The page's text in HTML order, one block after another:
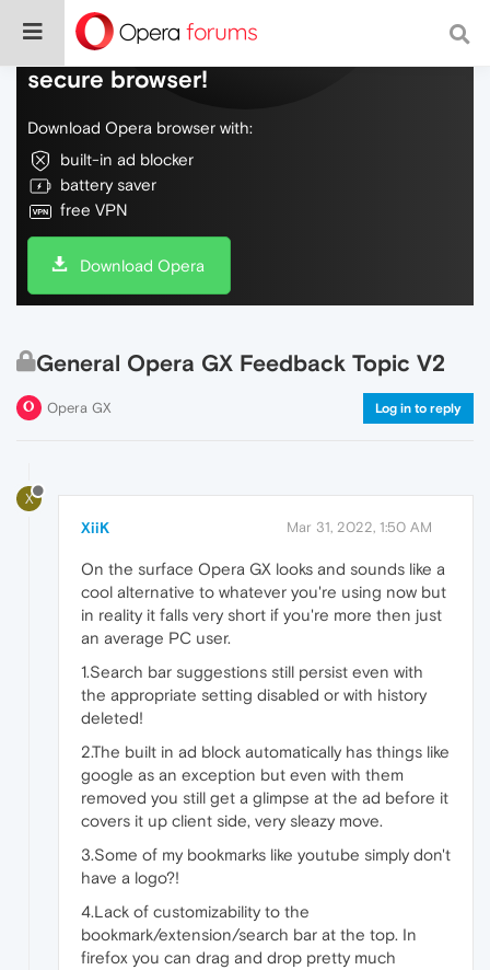
Do more on the web, with a fast and
secure browser!
Download Opera browser with:
built-in ad blocker
battery saver
free VPN
Download Opera
General Opera GX Feedback Topic V2
Opera GX Log in to reply
X
XiiK Mar 31, 2022, 1:50 AM
On the surface Opera GX looks and sounds like a
cool alternative to whatever you're using now but
in reality it falls very short if you're more then just
an average PC user.
1.Search bar suggestions still persist even with
the appropriate setting disabled or with history
deleted!
2.The built in ad block automatically has things like
google as an exception but even with them
removed you still get a glimpse at the ad before it
covers it up client side, very sleazy move.
3.Some of my bookmarks like youtube simply don't
have a logo?!
4.Lack of customizability to the
bookmark/extension/search bar at the top. In
firefox you can drag and drop pretty much